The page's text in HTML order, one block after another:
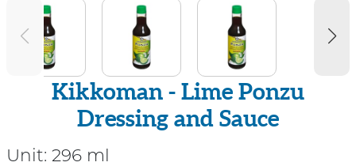
Kikkoman - Lime Ponzu
Dressing and Sauce
Unit: 296 ml